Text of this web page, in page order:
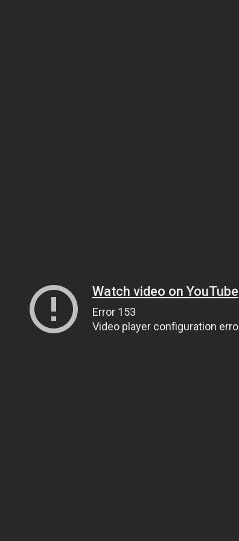
Watch video on YouTube
Error 153
Video player configuration